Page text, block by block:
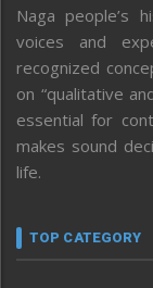
Naga people’s
voices and
recognized
on “qualitative
essential for
makes sound
life.
TOP CATEGORY